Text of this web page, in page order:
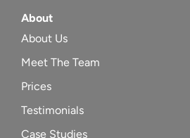
About
About Us
Meet The Team
Prices
Testimonials
Case Studies